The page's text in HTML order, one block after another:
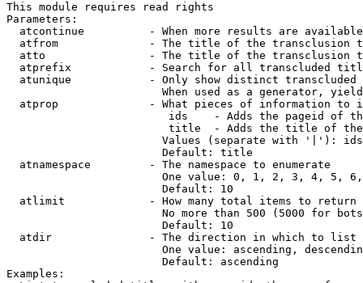
This module requires read rights
Parameters:
atcontinue          - When more results are
atfrom              - The title of the transclusion
atto                - The title of the transclusion
atprefix            - Search for all transcluded
atunique            - Only show distinct
When used as a generator,
atprop              - What pieces of information to
ids    - Adds the pageid of
title  - Adds the title of
Values (separate with '|'):
                        Default: title
  atnamespace         - The namespace to enumerate
One value: 0, 1, 2, 3, 4, 5,
                        Default: 10
  atlimit             - How many total items to return
No more than 500 (5000 for
                        Default: 10
  atdir               - The direction in which to list
One value: ascending,
                        Default: ascending
Examples: